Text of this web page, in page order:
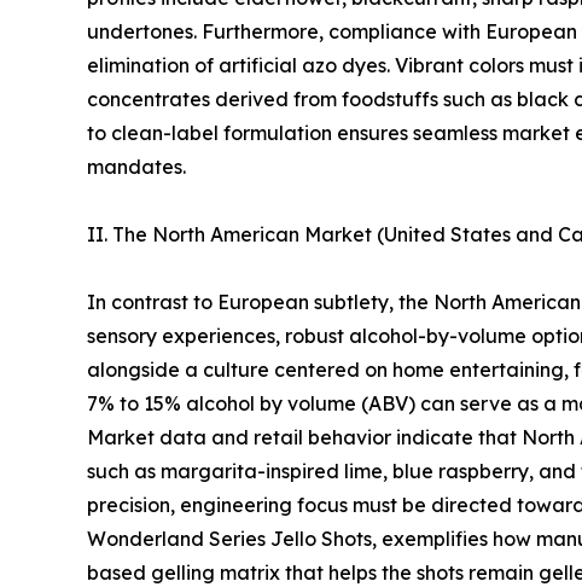
undertones. Furthermore, compliance with
elimination of artificial azo dyes. Vibrant colors
concentrates derived from foodstuffs such as black
to clean-label formulation ensures seamless
mandates.
II. The North American Market (United States and
In contrast to European subtlety, the North
sensory experiences, robust alcohol-by-volume
alongside a culture centered on home
7% to 15% alcohol by volume (ABV) can serve as a
Market data and retail behavior indicate that North
such as margarita-inspired lime, blue raspberry,
precision, engineering focus must be directed
Wonderland Series Jello Shots, exemplifies how
based gelling matrix that helps the shots remain